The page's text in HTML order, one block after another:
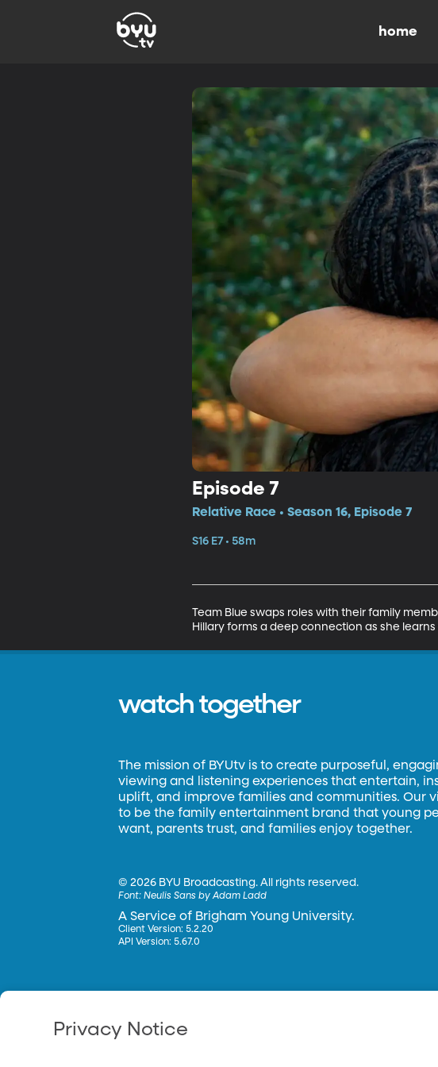
home
Episode 7
Relative Race • Season 16, Episode 7
S16 E7 • 58m
Team Blue swaps roles with their family
Hillary forms a deep connection as she
watch together
The mission of BYUtv is to create purposeful,
viewing and listening experiences that entertain,
uplift, and improve families and communities. Our
to be the family entertainment brand that young
want, parents trust, and families enjoy together.
©2026 BYU Broadcasting. All rights reserved.
Font:Neulis Sans by Adam Ladd
A Service of Brigham Young University.
Client Version: 5.2.20
API Version: 5.67.0
Privacy Notice